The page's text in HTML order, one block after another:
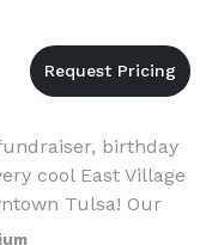
birthday
cool East Village
Tulsa! Our
style rooms